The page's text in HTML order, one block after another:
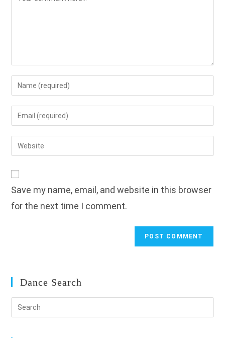
Enter
your
name
to
comment
Enter
your
email
address
Enter
your
URL
(optional)
Save my name, email, and website in this browser
for the next time I comment.
Dance Search